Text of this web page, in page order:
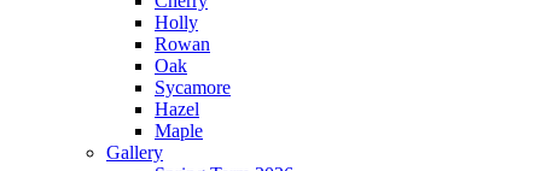
Holly
Rowan
Oak
Sycamore
Hazel
Maple
Gallery